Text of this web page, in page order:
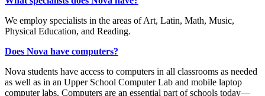
We employ specialists in the areas of Art, Latin, Math, Music,
Physical Education, and Reading.
Does Nova have computers?
Nova students have access to computers in all classrooms as needed
as well as in an Upper School Computer Lab and mobile laptop
computer labs. Computers are an essential part of schools today—